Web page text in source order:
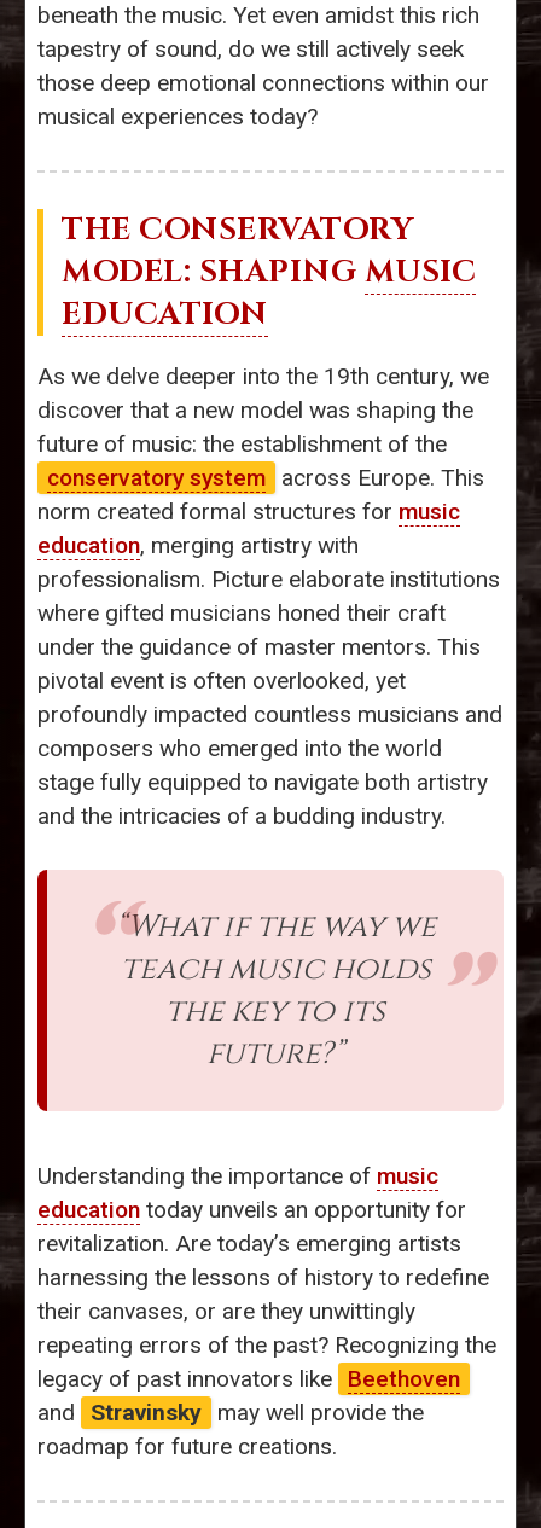
beneath the music. Yet even amidst this rich
tapestry of sound, do we still actively seek
those deep emotional connections within our
musical experiences today?
THE CONSERVATORY
MODEL: SHAPING MUSIC
EDUCATION
As we delve deeper into the 19th century, we
discover that a new model was shaping the
future of music: the establishment of the
conservatory system
across Europe. This
norm created formal structures for music
education, merging artistry with
professionalism. Picture elaborate institutions
where gifted musicians honed their craft
under the guidance of master mentors. This
pivotal event is often overlooked, yet
profoundly impacted countless musicians and
composers who emerged into the world
stage fully equipped to navigate both artistry
and the intricacies of a budding industry.
“What if the way we
teach music holds
the key to its
future?”
Understanding the importance of music
education today unveils an opportunity for
revitalization. Are today’s emerging artists
harnessing the lessons of history to redefine
their canvases, or are they unwittingly
repeating errors of the past? Recognizing the
legacy of past innovators like
Beethoven
and
Stravinsky
may well provide the
roadmap for future creations.